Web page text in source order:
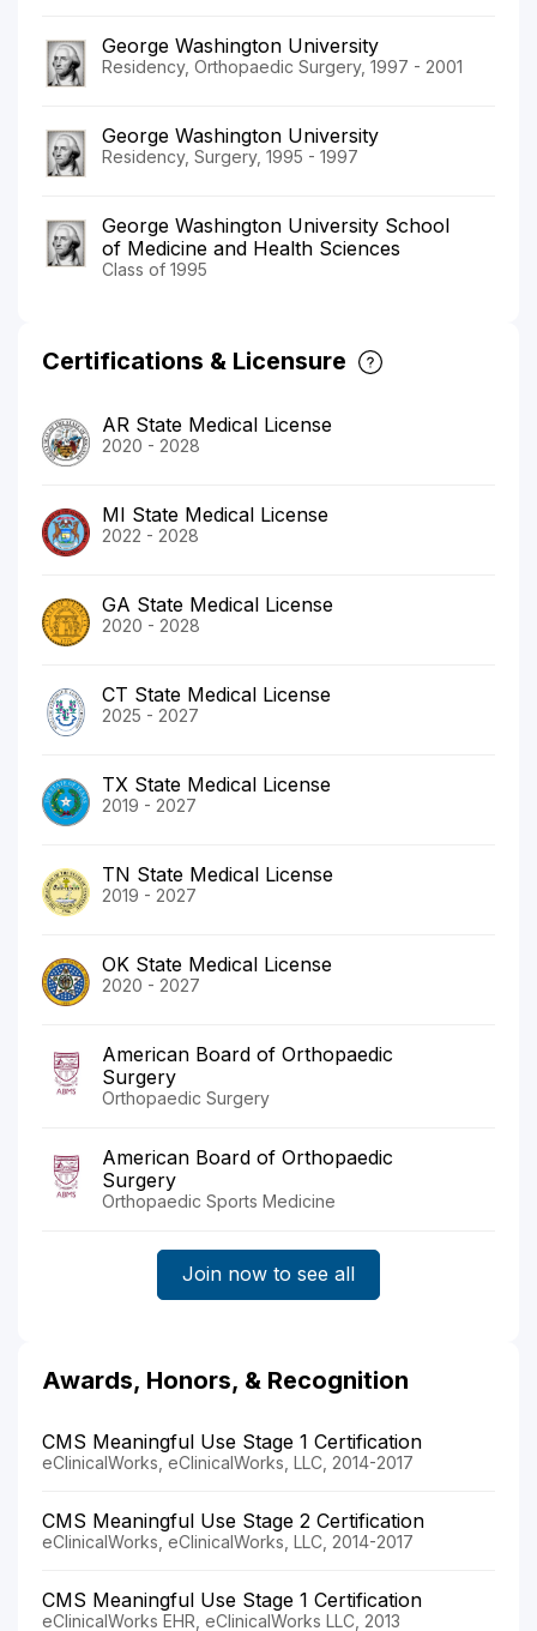
George Washington University
Residency, Orthopaedic Surgery, 1997 - 2001
George Washington University
Residency, Surgery, 1995 - 1997
George Washington University School
of Medicine and Health Sciences
Class of 1995
Certifications & Licensure
AR State Medical License
2020 - 2028
MI State Medical License
2022 - 2028
GA State Medical License
2020 - 2028
CT State Medical License
2025 - 2027
TX State Medical License
2019 - 2027
TN State Medical License
2019 - 2027
OK State Medical License
2020 - 2027
American Board of Orthopaedic
Surgery
Orthopaedic Surgery
American Board of Orthopaedic
Surgery
Orthopaedic Sports Medicine
Join now to see all
Awards, Honors, & Recognition
CMS Meaningful Use Stage 1 Certification
eClinicalWorks, eClinicalWorks, LLC, 2014-2017
CMS Meaningful Use Stage 2 Certification
eClinicalWorks, eClinicalWorks, LLC, 2014-2017
CMS Meaningful Use Stage 1 Certification
eClinicalWorks EHR, eClinicalWorks LLC, 2013